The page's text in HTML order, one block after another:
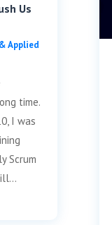
Us
Applied
time.
I was
Scrum